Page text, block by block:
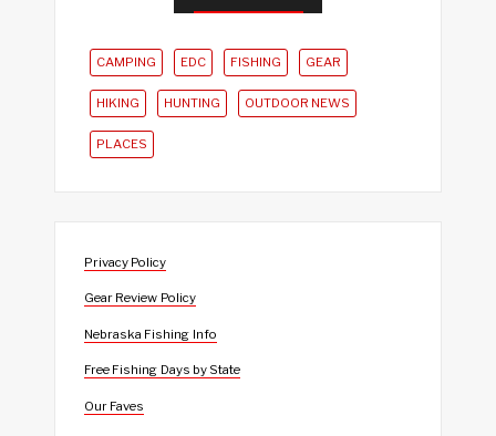
CAMPING EDC FISHING GEAR
HIKING HUNTING OUTDOOR NEWS
PLACES
Privacy Policy
Gear Review Policy
Nebraska Fishing Info
Free Fishing Days by State
Our Faves